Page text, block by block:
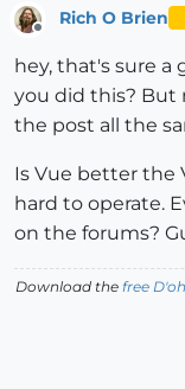
Rich O Brien
hey, that's sure a
you did this? But
the post all the
Is Vue better the
hard to operate.
on the forums?
Download the free